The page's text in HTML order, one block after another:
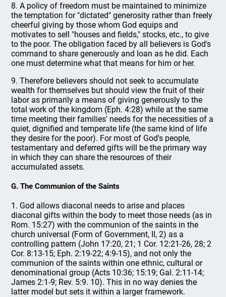
8. A policy of freedom must be maintained to minimize
the temptation for "dictated" generosity rather than freely
cheerful giving by those whom God equips and
motivates to sell "houses and fields," stocks, etc., to give
to the poor. The obligation faced by all believers is God's
command to share generously and loan as he did. Each
one must determine what that means for him or her.
9. Therefore believers should not seek to accumulate
wealth for themselves but should view the fruit of their
labor as primarily a means of giving generously to the
total work of the kingdom (Eph. 4:28) while at the same
time meeting their families' needs for the necessities of a
quiet, dignified and temperate life (the same kind of life
they desire for the poor). For most of God's people,
testamentary and deferred gifts will be the primary way
in which they can share the resources of their
accumulated assets.
G. The Communion of the Saints
1. God allows diaconal needs to arise and places
diaconal gifts within the body to meet those needs (as in
Rom. 15:27) with the communion of the saints in the
church universal (Form of Government, II, 2) as a
controlling pattern (John 17:20, 21; 1 Cor. 12:21-26, 28; 2
Cor. 8:13-15; Eph. 2:19-22; 4:9-15), and not only the
communion of the saints within one ethnic, cultural or
denominational group (Acts 10:36; 15:19; Gal. 2:11-14;
James 2:1-9; Rev. 5:9. 10). This in no way denies the
latter model but sets it within a larger framework.